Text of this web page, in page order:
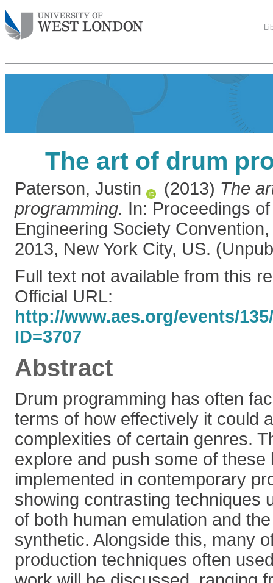
The art of drum
Paterson, Justin (2013) The
programming. In: Proceedings
Engineering Society
2013, New York City, US.
Full text not available from this
Official URL:
http://www.aes.org/events/
ID=3707
Abstract
Drum programming has often
terms of how effectively it could
complexities of certain genres.
explore and push some of these
implemented in contemporary
showing contrasting techniques
of both human emulation and
synthetic. Alongside this, many
production techniques often